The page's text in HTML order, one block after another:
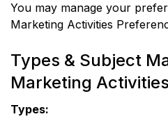
You may manage your
Marketing Activities
Types & Subject
Marketing Activities
Types: